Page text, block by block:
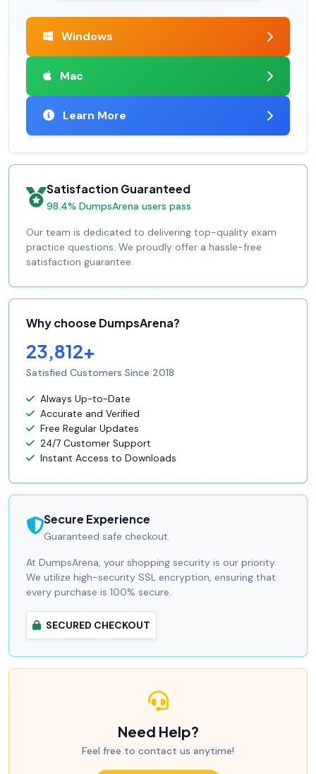
Windows
Mac
Learn More
Satisfaction Guaranteed
98.4% DumpsArena users pass
Our team is dedicated to delivering top-quality exam
practice questions. We proudly offer a hassle-free
satisfaction guarantee.
Why choose DumpsArena?
23,812+
Satisfied Customers Since 2018
Always Up-to-Date
Accurate and Verified
Free Regular Updates
24/7 Customer Support
Instant Access to Downloads
Secure Experience
Guaranteed safe checkout.
At DumpsArena, your shopping security is our priority.
We utilize high-security SSL encryption, ensuring that
every purchase is 100% secure.
SECURED CHECKOUT
Need Help?
Feel free to contact us anytime!